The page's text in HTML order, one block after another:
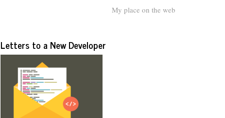
My place on the web
Letters to a New Developer